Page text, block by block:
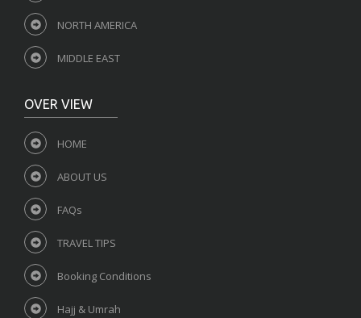
NORTH AMERICA
MIDDLE EAST
OVER VIEW
HOME
ABOUT US
FAQs
TRAVEL TIPS
Booking Conditions
Hajj & Umrah